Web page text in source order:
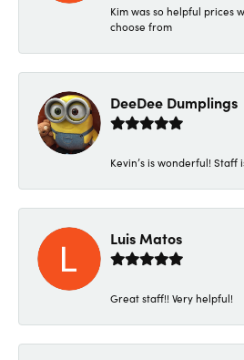
Kim was so helpful prices
choose from
DeeDee Dumplings
Kevin’s is wonderful!
Luis Matos
Great staff!! Very helpful!